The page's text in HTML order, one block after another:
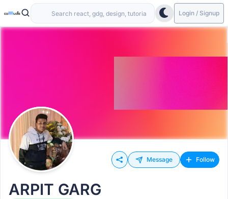
Login / Signup
Message Follow
ARPIT GARG